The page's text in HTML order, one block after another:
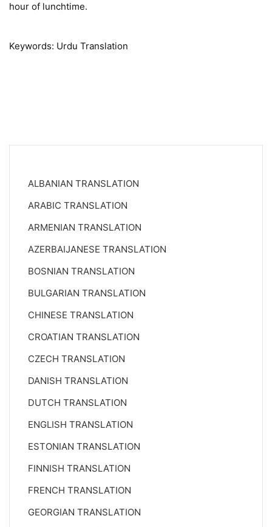
hour of lunchtime.
Keywords: Urdu Translation
ALBANIAN TRANSLATION
ARABIC TRANSLATION
ARMENIAN TRANSLATION
AZERBAIJANESE TRANSLATION
BOSNIAN TRANSLATION
BULGARIAN TRANSLATION
CHINESE TRANSLATION
CROATIAN TRANSLATION
CZECH TRANSLATION
DANISH TRANSLATION
DUTCH TRANSLATION
ENGLISH TRANSLATION
ESTONIAN TRANSLATION
FINNISH TRANSLATION
FRENCH TRANSLATION
GEORGIAN TRANSLATION